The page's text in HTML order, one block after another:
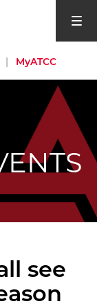
open
| MyATCC
see